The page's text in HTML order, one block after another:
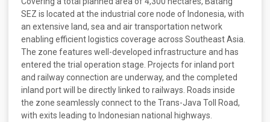
SEZ is located at the industrial core node of Indonesia, with
an extensive land, sea and air transportation network
enabling efficient logistics coverage across Southeast Asia.
The zone features well-developed infrastructure and has
entered the trial operation stage. Projects for inland port
and railway connection are underway, and the completed
inland port will be directly linked to railways. Roads inside
the zone seamlessly connect to the Trans-Java Toll Road,
with exits leading to Indonesian national highways.